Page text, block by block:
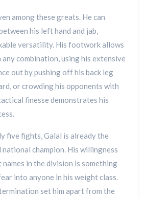
among these greats. He can
his left hand and jab,
versatility. His footwork allows
any combination, using his extensive
out by pushing off his back leg
or crowding his opponents with
finesse demonstrates his
five fights, Galal is already the
champion. His willingness
in the division is something
into anyone in his weight class.
set him apart from the